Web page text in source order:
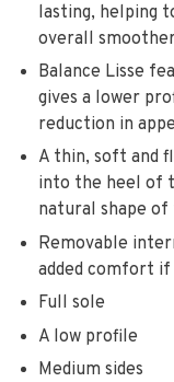
lasting, helping
overall
Balance Lisse
gives a lower
reduction in
A thin, soft and
into the heel of
natural shape of
Removable
added comfort if
Full sole
A low profile
Medium sides